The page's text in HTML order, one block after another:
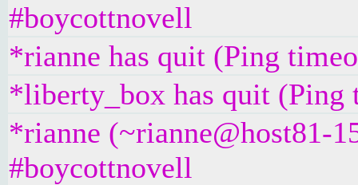
#boycottnovell
*rianne has quit (Ping
*liberty_box has quit (Ping
*rianne (~rianne@host81-
#boycottnovell